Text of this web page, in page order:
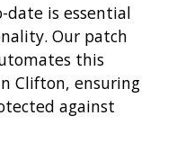
date is essential
Our patch
this
Clifton, ensuring
against